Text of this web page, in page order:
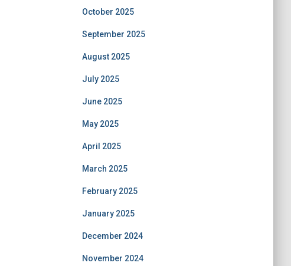
October 2025
September 2025
August 2025
July 2025
June 2025
May 2025
April 2025
March 2025
February 2025
January 2025
December 2024
November 2024